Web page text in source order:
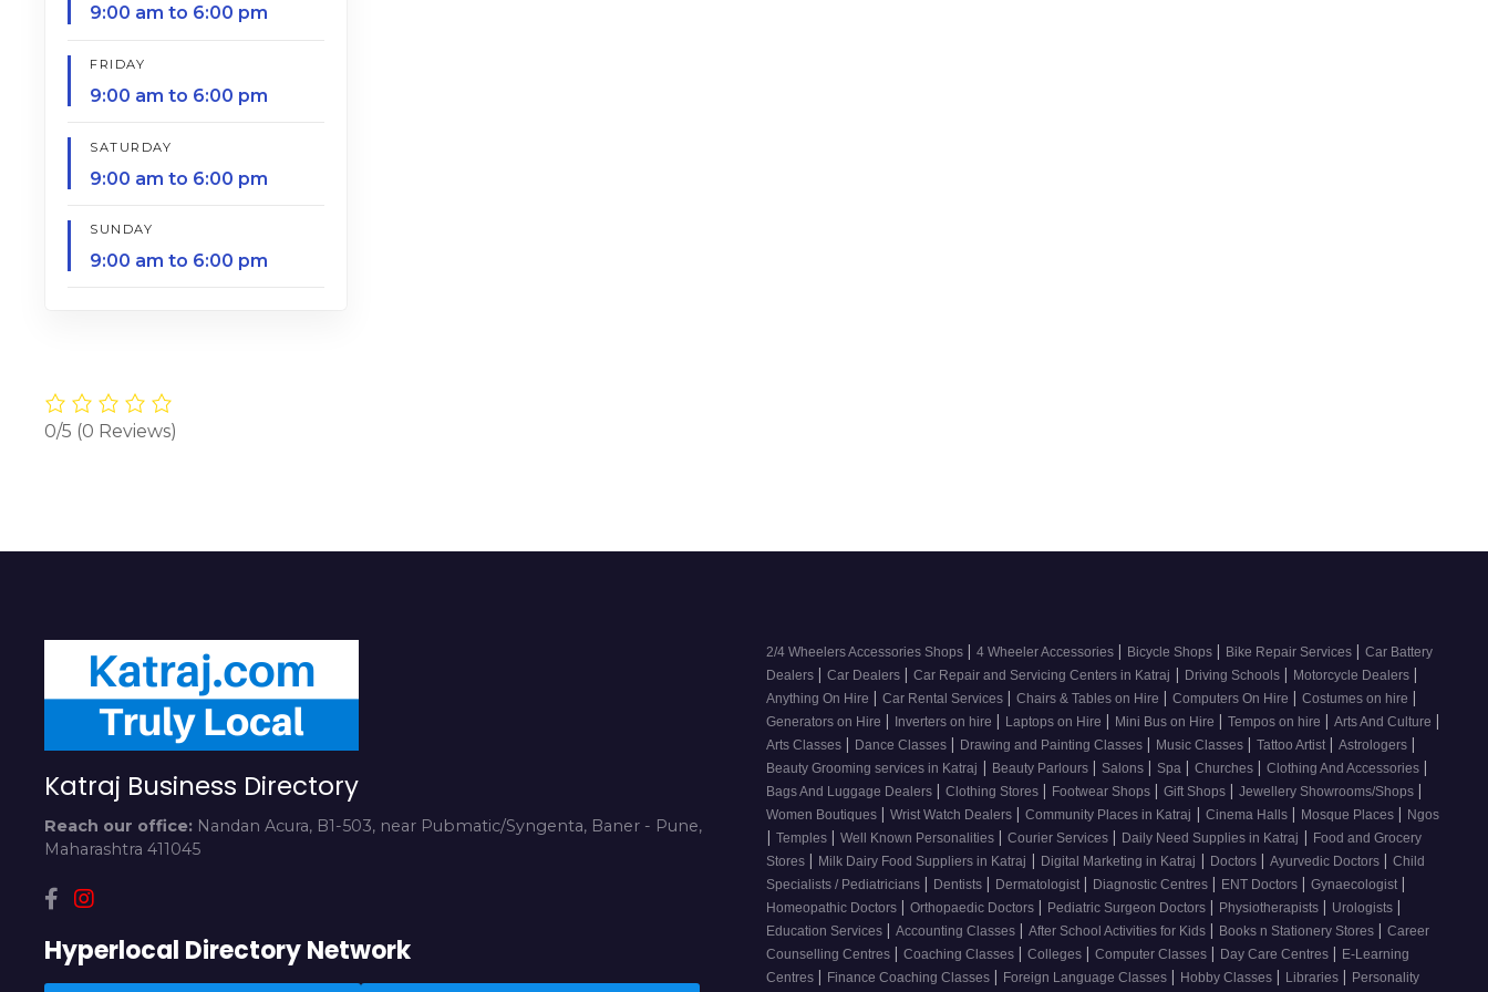
9:00 am to 6:00 pm
FRIDAY
9:00 am to 6:00 pm
SATURDAY
9:00 am to 6:00 pm
SUNDAY
9:00 am to 6:00 pm
0/5 (0 Reviews)
Katraj Business Directory
Reach our office: Nandan Acura, B1-503, near Pubmatic/Syngenta, Baner - Pune,
Maharashtra 411045
Hyperlocal Directory Network
2/4 Wheelers Accessories Shops | 4 Wheeler Accessories | Bicycle Shops | Bike Repair Services | Car Battery
Dealers | Car Dealers | Car Repair and Servicing Centers in Katraj | Driving Schools | Motorcycle Dealers |
Anything On Hire | Car Rental Services | Chairs & Tables on Hire | Computers On Hire | Costumes on hire |
Generators on Hire | Inverters on hire | Laptops on Hire | Mini Bus on Hire | Tempos on hire | Arts And Culture |
Arts Classes | Dance Classes | Drawing and Painting Classes | Music Classes | Tattoo Artist | Astrologers |
Beauty Grooming services in Katraj | Beauty Parlours | Salons | Spa | Churches | Clothing And Accessories |
Bags And Luggage Dealers | Clothing Stores | Footwear Shops | Gift Shops | Jewellery Showrooms/Shops |
Women Boutiques | Wrist Watch Dealers | Community Places in Katraj | Cinema Halls | Mosque Places | Ngos
| Temples | Well Known Personalities | Courier Services | Daily Need Supplies in Katraj | Food and Grocery
Stores | Milk Dairy Food Suppliers in Katraj | Digital Marketing in Katraj | Doctors | Ayurvedic Doctors | Child
Specialists / Pediatricians | Dentists | Dermatologist | Diagnostic Centres | ENT Doctors | Gynaecologist |
Homeopathic Doctors | Orthopaedic Doctors | Pediatric Surgeon Doctors | Physiotherapists | Urologists |
Education Services | Accounting Classes | After School Activities for Kids | Books n Stationery Stores | Career
Counselling Centres | Coaching Classes | Colleges | Computer Classes | Day Care Centres | E-Learning
Centres | Finance Coaching Classes | Foreign Language Classes | Hobby Classes | Libraries | Personality